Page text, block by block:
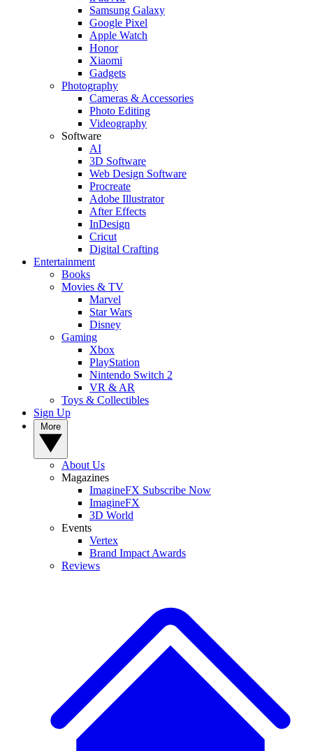
Samsung Galaxy
Google Pixel
Apple Watch
Honor
Xiaomi
Gadgets
Photography
Cameras & Accessories
Photo Editing
Videography
Software
AI
3D Software
Web Design Software
Procreate
Adobe Illustrator
After Effects
InDesign
Cricut
Digital Crafting
Entertainment
Books
Movies & TV
Marvel
Star Wars
Disney
Gaming
Xbox
PlayStation
Nintendo Switch 2
VR & AR
Toys & Collectibles
Sign Up
About Us
Magazines
ImagineFX Subscribe Now
ImagineFX
3D World
Events
Vertex
Brand Impact Awards
Reviews